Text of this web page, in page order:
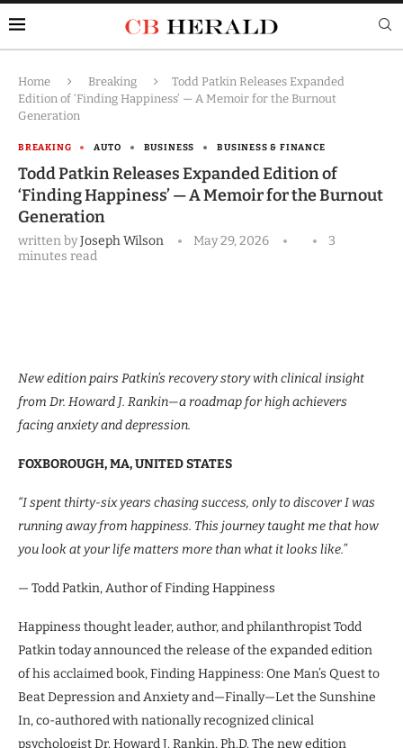
Home Breaking
Todd Patkin Releases Expanded
Edition of ‘Finding Happiness’ — A Memoir for the Burnout
Generation
BREAKING AUTO BUSINESS BUSINESS & FINANCE
Todd Patkin Releases Expanded Edition of
‘Finding Happiness’ — A Memoir for the Burnout
Generation
written byJoseph Wilson May 29, 2026
3
minutes read
New edition pairs Patkin’s recovery story with clinical insight
from Dr. Howard J. Rankin—a roadmap for high achievers
facing anxiety and depression.
FOXBOROUGH, MA, UNITED STATES
“I spent thirty-six years chasing success, only to discover I was
running away from happiness. This journey taught me that how
you look at your life matters more than what it looks like.”
— Todd Patkin, Author of Finding Happiness
Happiness thought leader, author, and philanthropist Todd
Patkin today announced the release of the expanded edition
of his acclaimed book, Finding Happiness: One Man’s Quest to
Beat Depression and Anxiety and—Finally—Let the Sunshine
In, co-authored with nationally recognized clinical
psychologist Dr. Howard J. Rankin, Ph.D. The new edition